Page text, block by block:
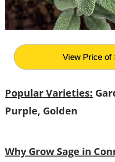
View Price of
Popular Varieties:
Purple, Golden
Why Grow Sage in